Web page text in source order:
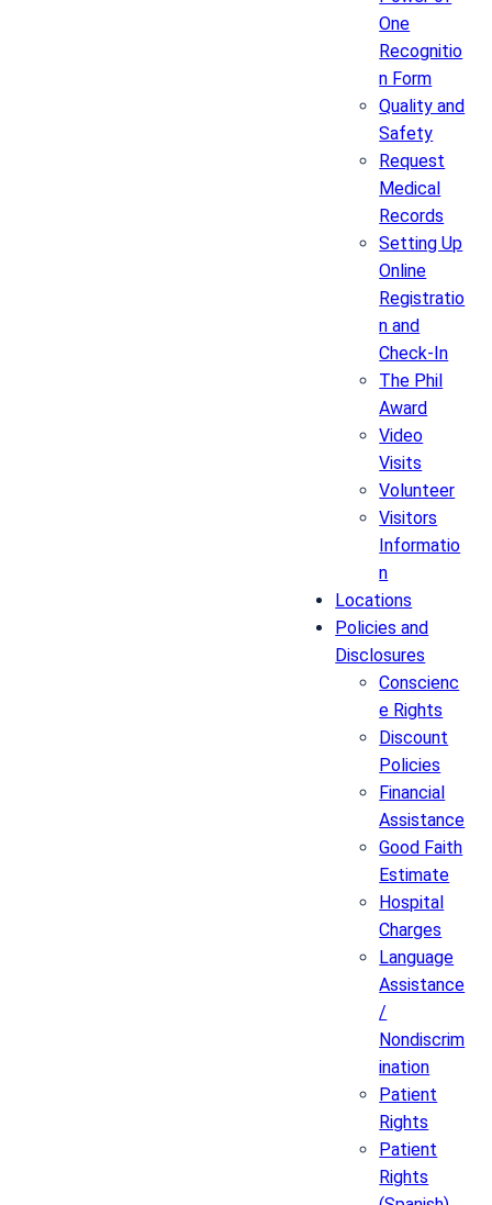
One
Recognitio
n Form
Quality and
Safety
Request
Medical
Records
Setting Up
Online
Registratio
n and
Check-In
The Phil
Award
Video
Visits
Volunteer
Visitors
Informatio
n
Locations
Policies and
Disclosures
Conscienc
e Rights
Discount
Policies
Financial
Assistance
Good Faith
Estimate
Hospital
Charges
Language
Assistance
/
Nondiscrim
ination
Patient
Rights
Patient
Rights